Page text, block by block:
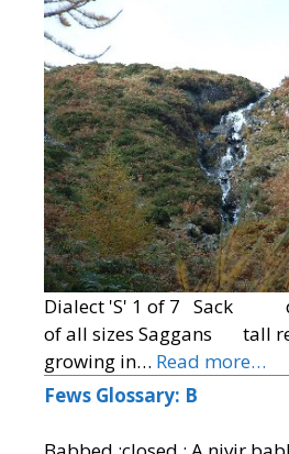
Dialect 'S' 1 of 7 Sack
of all sizes Saggans tall
growing in… Read more…
Fews Glossary: B